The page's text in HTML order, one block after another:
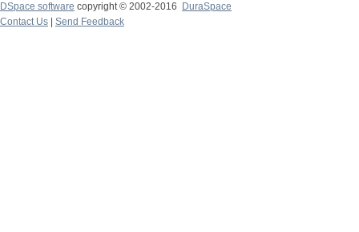
DSpace software copyright © 2002-2016
DuraSpace
Contact Us
Send Feedback